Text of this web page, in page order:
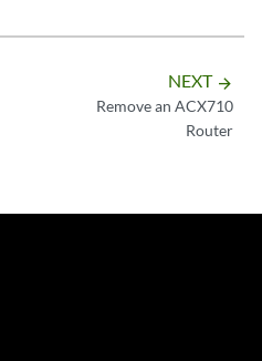
NEXT arrow_forward
Remove an ACX710
Router